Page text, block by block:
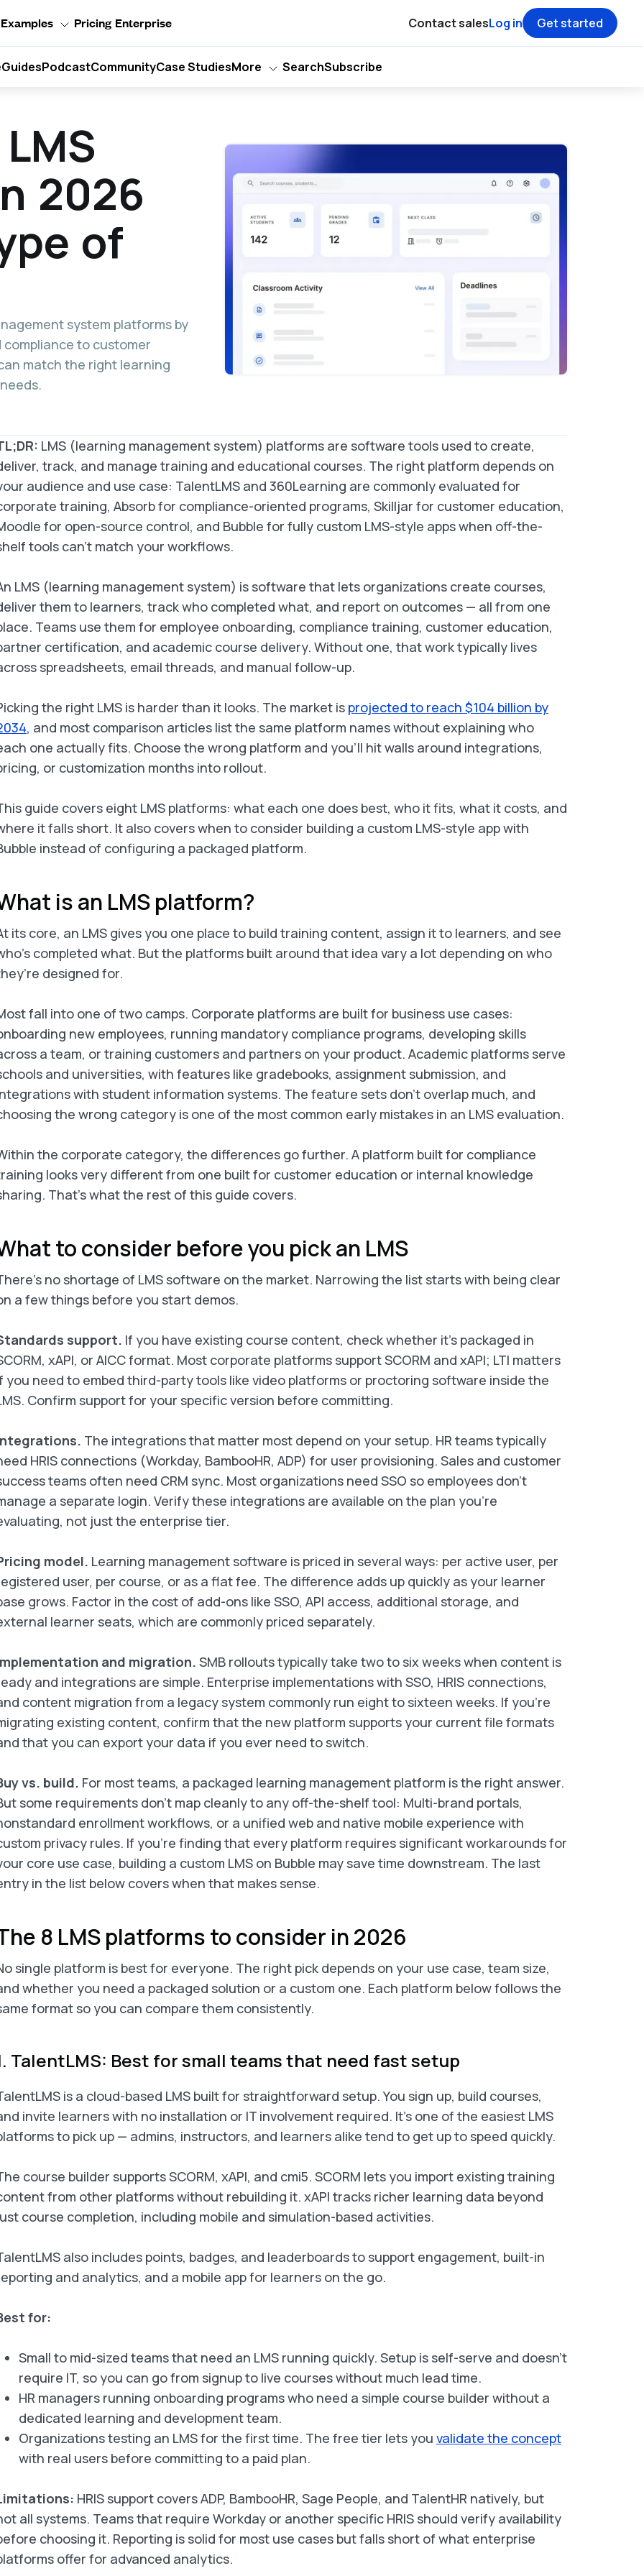
Examples Pricing Enterprise Contact salesLog in Get started
GuidesPodcastCommunityCase StudiesMore SearchSubscribe
2026
of
system platforms by
to customer
match the right learning
LMS (learning management system) platforms are software tools used to create,
track, and manage training and educational courses. The right platform depends on
audience and use case: TalentLMS and 360Learning are commonly evaluated for
training, Absorb for compliance-oriented programs, Skilljar for customer education,
for open-source control, and Bubble for fully custom LMS-style apps when off-the-
tools can’t match your workflows.
LMS (learning management system) is software that lets organizations create courses,
them to learners, track who completed what, and report on outcomes — all from one
Teams use them for employee onboarding, compliance training, customer education,
certification, and academic course delivery. Without one, that work typically lives
spreadsheets, email threads, and manual follow-up.
the right LMS is harder than it looks. The market is projected to reach $104 billion by
, and most comparison articles list the same platform names without explaining who
one actually fits. Choose the wrong platform and you’ll hit walls around integrations,
or customization months into rollout.
guide covers eight LMS platforms: what each one does best, who it fits, what it costs, and
it falls short. It also covers when to consider building a custom LMS-style app with
instead of configuring a packaged platform.
is an LMS platform?
its core, an LMS gives you one place to build training content, assign it to learners, and see
completed what. But the platforms built around that idea vary a lot depending on who
designed for.
fall into one of two camps. Corporate platforms are built for business use cases:
new employees, running mandatory compliance programs, developing skills
a team, or training customers and partners on your product. Academic platforms serve
and universities, with features like gradebooks, assignment submission, and
with student information systems. The feature sets don’t overlap much, and
the wrong category is one of the most common early mistakes in an LMS evaluation.
the corporate category, the differences go further. A platform built for compliance
looks very different from one built for customer education or internal knowledge
That’s what the rest of this guide covers.
to consider before you pick an LMS
no shortage of LMS software on the market. Narrowing the list starts with being clear
a few things before you start demos.
support. If you have existing course content, check whether it’s packaged in
xAPI, or AICC format. Most corporate platforms support SCORM and xAPI; LTI matters
you need to embed third-party tools like video platforms or proctoring software inside the
Confirm support for your specific version before committing.
The integrations that matter most depend on your setup. HR teams typically
HRIS connections (Workday, BambooHR, ADP) for user provisioning. Sales and customer
teams often need CRM sync. Most organizations need SSO so employees don’t
a separate login. Verify these integrations are available on the plan you’re
not just the enterprise tier.
model. Learning management software is priced in several ways: per active user, per
user, per course, or as a flat fee. The difference adds up quickly as your learner
grows. Factor in the cost of add-ons like SSO, API access, additional storage, and
learner seats, which are commonly priced separately.
and migration. SMB rollouts typically take two to six weeks when content is
and integrations are simple. Enterprise implementations with SSO, HRIS connections,
content migration from a legacy system commonly run eight to sixteen weeks. If you’re
existing content, confirm that the new platform supports your current file formats
that you can export your data if you ever need to switch.
vs. build. For most teams, a packaged learning management platform is the right answer.
some requirements don’t map cleanly to any off-the-shelf tool: Multi-brand portals,
enrollment workflows, or a unified web and native mobile experience with
privacy rules. If you’re finding that every platform requires significant workarounds for
core use case, building a custom LMS on Bubble may save time downstream. The last
in the list below covers when that makes sense.
8 LMS platforms to consider in 2026
single platform is best for everyone. The right pick depends on your use case, team size,
whether you need a packaged solution or a custom one. Each platform below follows the
format so you can compare them consistently.
TalentLMS: Best for small teams that need fast setup
is a cloud-based LMS built for straightforward setup. You sign up, build courses,
invite learners with no installation or IT involvement required. It’s one of the easiest LMS
to pick up — admins, instructors, and learners alike tend to get up to speed quickly.
course builder supports SCORM, xAPI, and cmi5. SCORM lets you import existing training
from other platforms without rebuilding it. xAPI tracks richer learning data beyond
course completion, including mobile and simulation-based activities.
also includes points, badges, and leaderboards to support engagement, built-in
and analytics, and a mobile app for learners on the go.
for:
Small to mid-sized teams that need an LMS running quickly. Setup is self-serve and doesn’t
require IT, so you can go from signup to live courses without much lead time.
HR managers running onboarding programs who need a simple course builder without a
dedicated learning and development team.
Organizations testing an LMS for the first time. The free tier lets you validate the concept
with real users before committing to a paid plan.
HRIS support covers ADP, BambooHR, Sage People, and TalentHR natively, but
all systems. Teams that require Workday or another specific HRIS should verify availability
choosing it. Reporting is solid for most use cases but falls short of what enterprise
offer for advanced analytics.